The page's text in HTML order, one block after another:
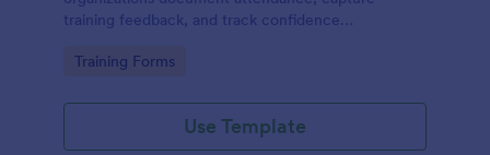
training feedback, and track confidence
consistent data collection across teams and
Go to Category:
Training Forms
Use Template